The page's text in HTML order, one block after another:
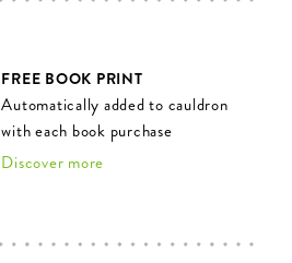
FREE BOOK PRINT
Automatically added to cauldron
with each book purchase
Discover more